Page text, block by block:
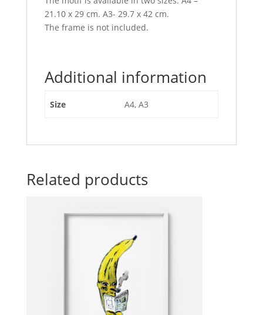
21.10 x 29 cm. A3- 29.7 x 42 cm.
The frame is not included.
Additional information
Size A4, A3
Related products